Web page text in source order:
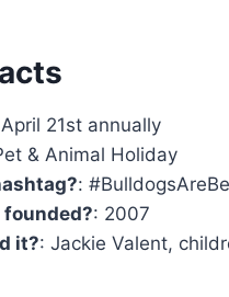
21st annually
& Animal Holiday
:
: 2007
it?: Jackie Valent,